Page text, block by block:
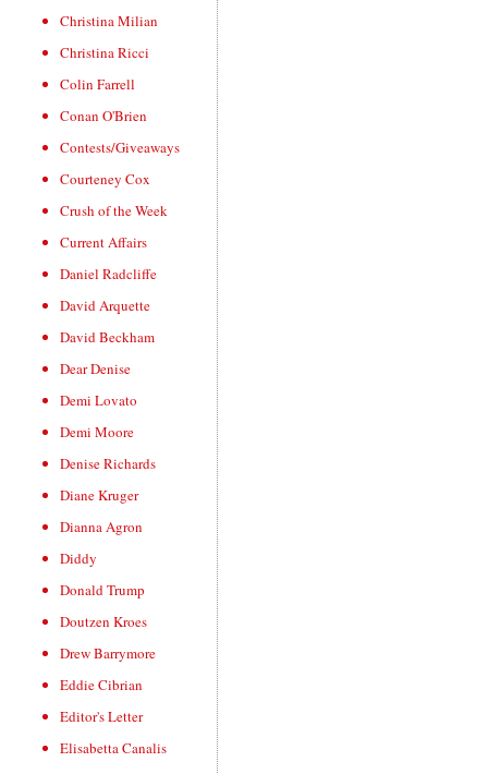
Christina Milian
Christina Ricci
Colin Farrell
Conan O'Brien
Contests/Giveaways
Courteney Cox
Crush of the Week
Current Affairs
Daniel Radcliffe
David Arquette
David Beckham
Dear Denise
Demi Lovato
Demi Moore
Denise Richards
Diane Kruger
Dianna Agron
Diddy
Donald Trump
Doutzen Kroes
Drew Barrymore
Eddie Cibrian
Editor's Letter
Elisabetta Canalis